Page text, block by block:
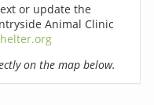
or update the
Animal Clinic
on the map below.